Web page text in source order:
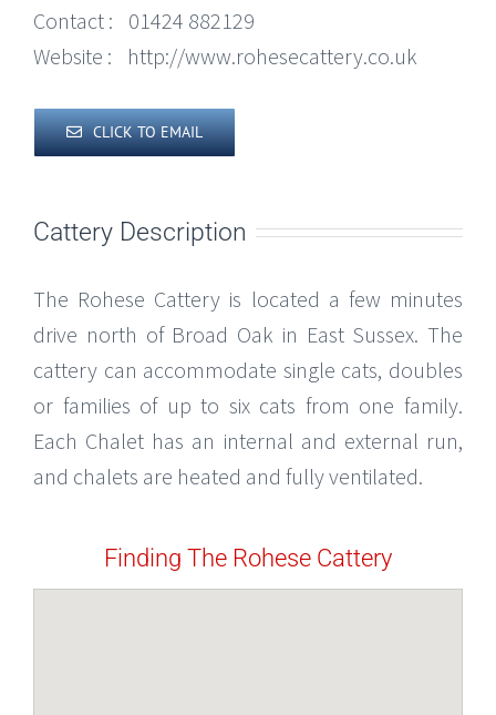
Contact :
01424 882129
Website :
http://www.rohesecattery.co.uk
CLICK TO EMAIL
Cattery Description
The Rohese Cattery is located a few minutes
drive north of Broad Oak in East Sussex. The
cattery can accommodate single cats, doubles
or families of up to six cats from one family.
Each Chalet has an internal and external run,
and chalets are heated and fully ventilated.
Finding The Rohese Cattery